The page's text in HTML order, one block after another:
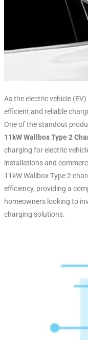
As the electric vehicle
efficient and reliable
One of the standout
11kW Wallbox Type 2
charging for electric
installations and
11kW Wallbox Type 2
efficiency, providing a
homeowners looking to
charging solutions.